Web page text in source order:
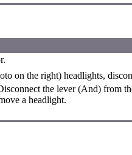
on the right) headlights,
the lever (And) from
a headlight.